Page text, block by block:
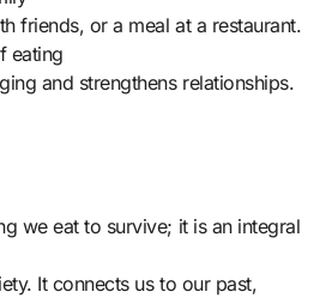
friends, or a meal at a restaurant.
eating
and strengthens relationships.
we eat to survive; it is an integral
It connects us to our past,